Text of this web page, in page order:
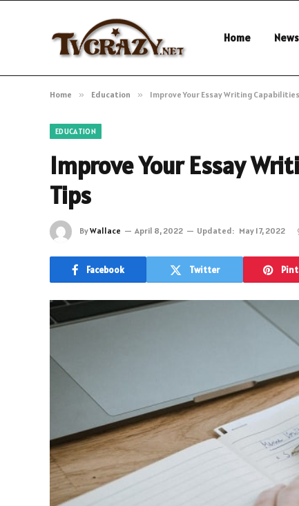
Home News
Home » Education » Improve Your Essay Writing
EDUCATION
Improve Your Essay
Tips
ByWallace April 8, 2022 Updated: May 17, 2022
Facebook Twitter